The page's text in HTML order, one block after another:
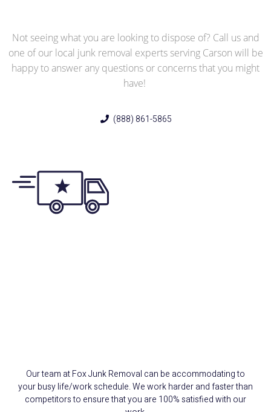
Not seeing what you are looking to dispose of? Call us and
one of our local junk removal experts serving Carson will be
happy to answer any questions or concerns that you might
have!
(888) 861-5865
Our team at Fox Junk Removal can be accommodating to
your busy life/work schedule. We work harder and faster than
competitors to ensure that you are 100% satisfied with our